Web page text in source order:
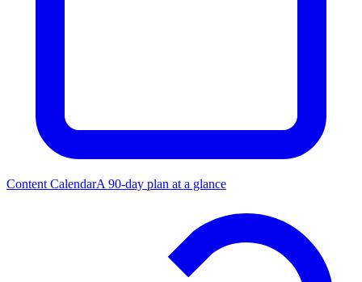
Content CalendarA 90-day plan at a glance